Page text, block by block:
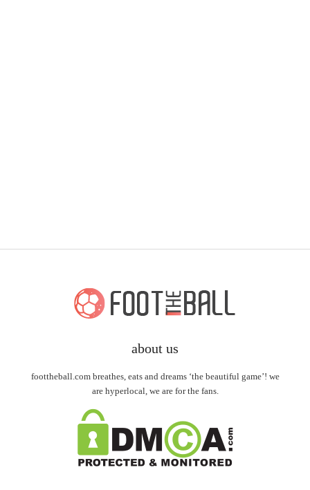
about us
foottheball.com breathes, eats and dreams ‘the beautiful game’! we
are hyperlocal, we are for the fans.